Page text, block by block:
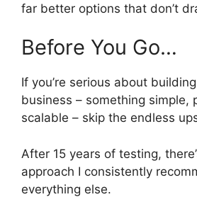
far better options that don’t
Before You Go…
If you’re serious about
business – something simple,
scalable – skip the endless
After 15 years of testing,
approach I consistently
everything else.